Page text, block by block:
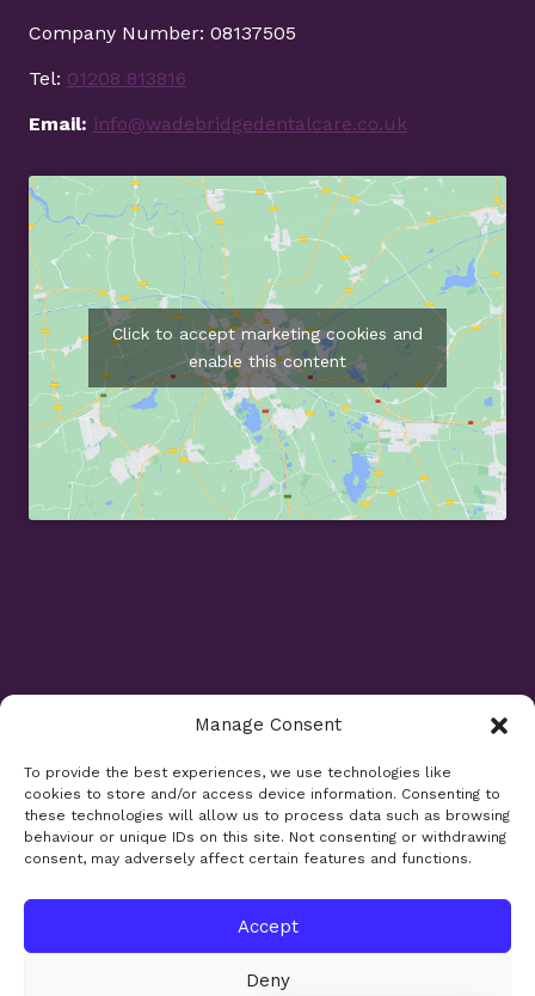
Manage Consent
To provide the best experiences, we use technologies like
cookies to store and/or access device information. Consenting to
these technologies will allow us to process data such as browsing
behaviour or unique IDs on this site. Not consenting or withdrawing
consent, may adversely affect certain features and functions.
Accept
Deny
Company Number: 08137505
Tel: 01208 813816
Email: info@wadebridgedentalcare.co.uk
Click to accept marketing cookies and
enable this content
Opening Times
Monday 9am - 5.30pm
Tuesday 9am - 7.30pm
Wednesday 9am - 5.30pm
Bank holidays and Sundays closed